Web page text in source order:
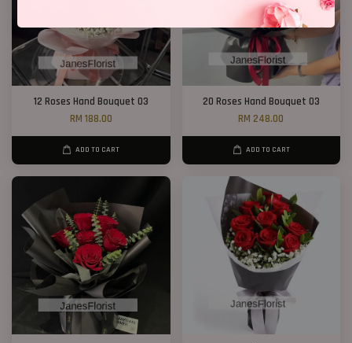
12 Roses Hand Bouquet 03
RM 188.00
ADD TO CART
20 Roses Hand Bouquet 03
RM 248.00
ADD TO CART